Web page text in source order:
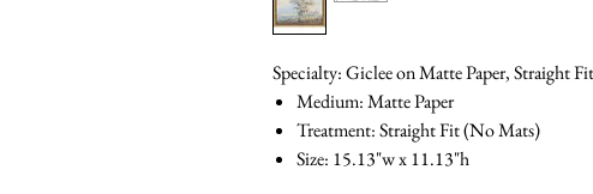
Specialty: Giclee on Matte Paper, Straight
Medium: Matte Paper
Treatment: Straight Fit (No Mats)
Size: 15.13"w x 11.13"h